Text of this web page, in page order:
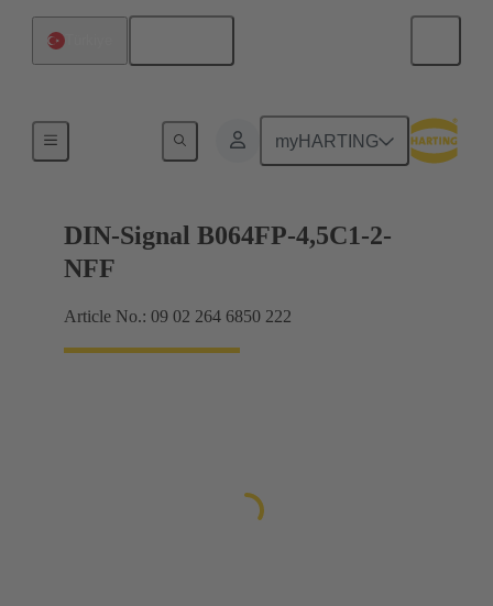
myHARTING
Motherboard to daughtercard connection
DIN-Signal B064FP-4,5C1-2-
NFF
Article No.: 09 02 264 6850 222